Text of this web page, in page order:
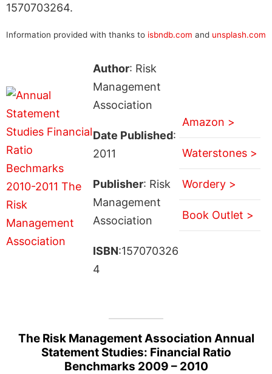
1570703264.
Information provided with thanks to isbndb.com and unsplash.com
Author: Risk
Management
Association
Date Published:
2011
Publisher: Risk
Management
Association
ISBN:157070326
4
Amazon >
Waterstones >
Wordery >
Book Outlet >
The Risk Management Association Annual
Statement Studies: Financial Ratio
Benchmarks 2009 – 2010